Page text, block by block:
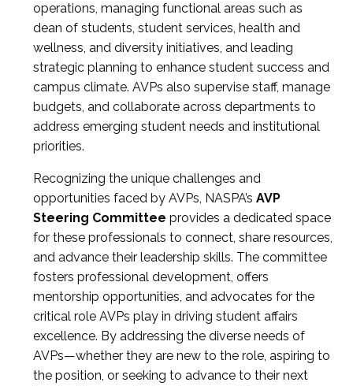
operations, managing functional areas such as
dean of students, student services, health and
wellness, and diversity initiatives, and leading
strategic planning to enhance student success and
campus climate. AVPs also supervise staff, manage
budgets, and collaborate across departments to
address emerging student needs and institutional
priorities.
Recognizing the unique challenges and
opportunities faced by AVPs, NASPA’s AVP
Steering Committee provides a dedicated space
for these professionals to connect, share resources,
and advance their leadership skills. The committee
fosters professional development, offers
mentorship opportunities, and advocates for the
critical role AVPs play in driving student affairs
excellence. By addressing the diverse needs of
AVPs—whether they are new to the role, aspiring to
the position, or seeking to advance to their next